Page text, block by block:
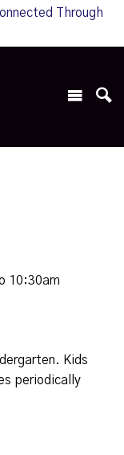
Through
10:30am
Kids
periodically